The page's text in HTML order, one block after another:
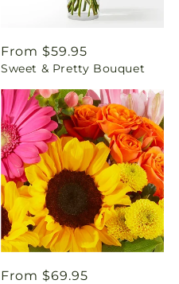
Regular
price
From $59.95
Sweet & Pretty Bouquet
Regular
From $69.95